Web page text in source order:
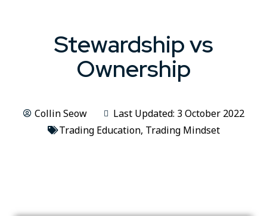
Stewardship vs
Ownership
Collin Seow
Last Updated: 3 October 2022
Trading Education, Trading Mindset